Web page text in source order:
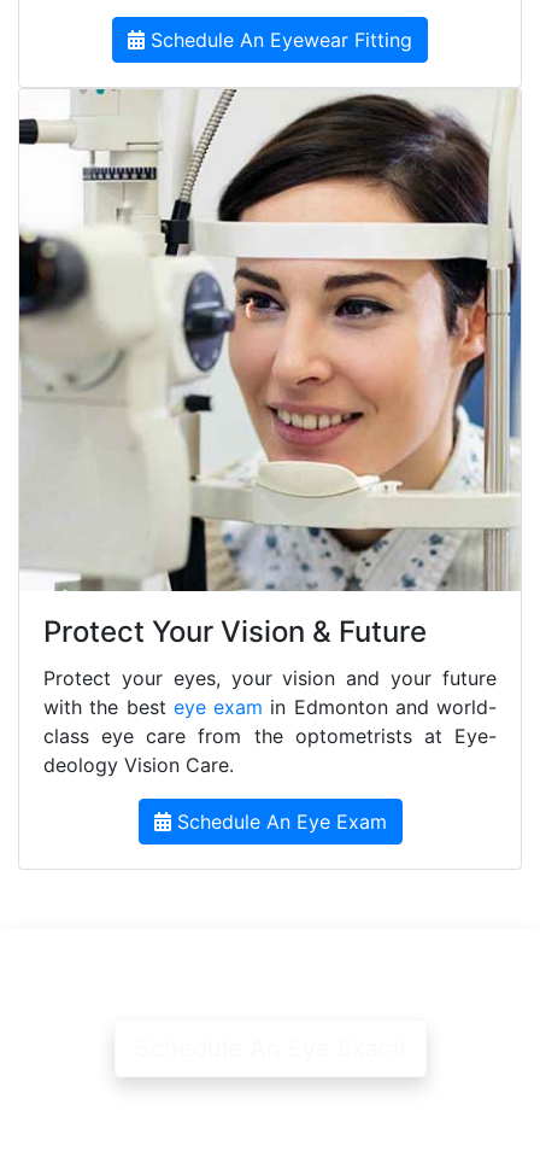
Schedule An Eyewear Fitting
Protect Your Vision & Future
Protect your eyes, your vision and your future
with the best eye exam in Edmonton and world-
class eye care from the optometrists at Eye-
deology Vision Care.
Schedule An Eye Exam